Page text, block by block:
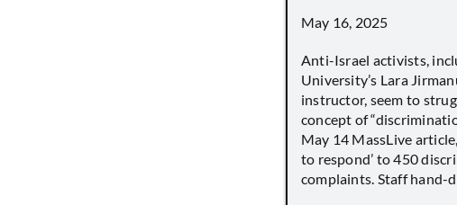
May 16, 2025
Anti-Israel activists,
University’s Lara
instructor, seem to
concept of
May 14 MassLive
to respond’ to 450
complaints. Staff hand-